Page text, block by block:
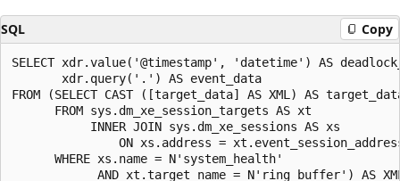
SQL Copy
SELECT xdr.value('@timestamp', 'datetime') AS
       xdr.query('.') AS event_data
FROM (SELECT CAST ([target_data] AS XML) AS
      FROM sys.dm_xe_session_targets AS xt
           INNER JOIN sys.dm_xe_sessions AS xs
ON xs.address =
      WHERE xs.name = N'system_health'
AND xt.target_name = N'ring_buffer') AS